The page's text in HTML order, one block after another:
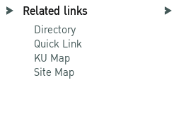
Related links
Directory
Quick Link
KU Map
Site Map